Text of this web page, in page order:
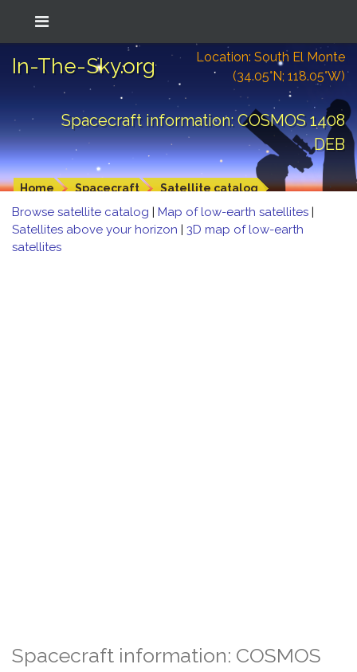
In-The-Sky.org
Location: South El Monte
(34.05°N; 118.05°W)
Spacecraft information: COSMOS 1408
DEB
Home Spacecraft Satellite catalog
Browse satellite catalog | Map of low-earth satellites |
Satellites above your horizon | 3D map of low-earth
satellites
Spacecraft information: COSMOS